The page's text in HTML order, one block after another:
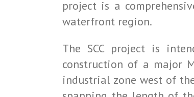
project is a
waterfront region.
The SCC project is
construction of a major
industrial zone west of